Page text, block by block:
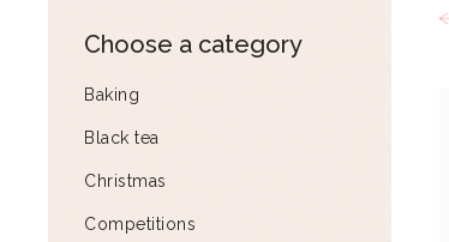
Choose a category
Baking
Black tea
Christmas
Competitions